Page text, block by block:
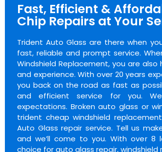
Fast, Efficient &
Chip Repairs at Your
Trident Auto Glass are there when
fast, reliable and prompt service.
Windshield Replacement, you are
and experience. With over 20 years
you back on the road as fast as
and efficient service for you.
expectations. Broken auto glass or
trident cheap windshield
Auto Glass repair service. Tell us
and we’ll come to you. With over 8
choice for auto glass repair,